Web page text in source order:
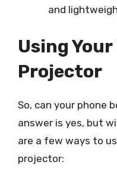
and
Using Your
Projector
So, can your phone
answer is yes, but
are a few ways to
projector: